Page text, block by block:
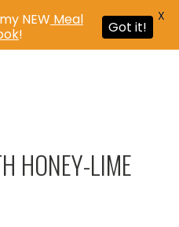
HONEY-LIME
NEW Meal
! Got it!
X